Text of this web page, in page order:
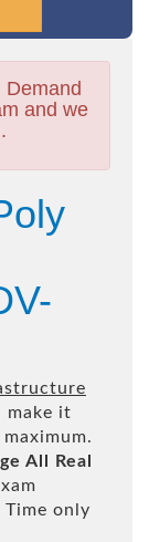
and we
make it
maximum.
All
Real
Time only